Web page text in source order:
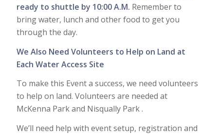
ready to shuttle by 10:00 A.M. Remember to
bring water, lunch and other food to get you
through the day.
We Also Need Volunteers to Help on Land at
Each Water Access Site
To make this Event a success, we need volunteers
to help on land. Volunteers are needed at
McKenna Park and Nisqually Park .
We’ll need help with event setup, registration and